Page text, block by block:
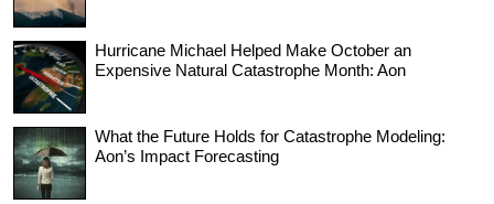
Hurricane Michael Helped Make October an
Expensive Natural Catastrophe Month: Aon
What the Future Holds for Catastrophe Modeling:
Aon’s Impact Forecasting